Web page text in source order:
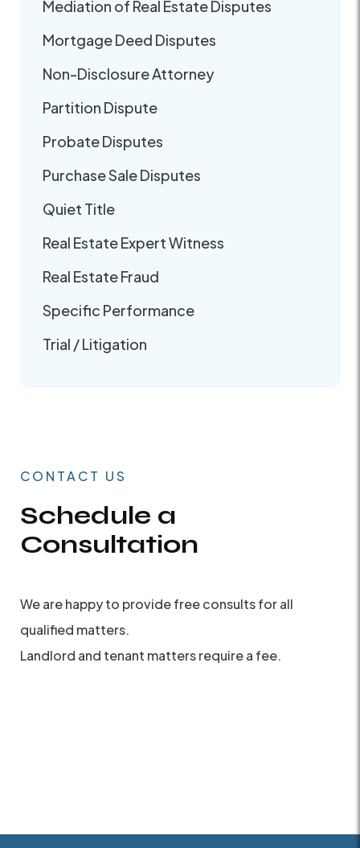
Mediation of Real Estate Disputes
Mortgage Deed Disputes
Non-Disclosure Attorney
Partition Dispute
Probate Disputes
Purchase Sale Disputes
Quiet Title
Real Estate Expert Witness
Real Estate Fraud
Specific Performance
Trial / Litigation
CONTACT US
Schedule a
Consultation
We are happy to provide free consults for all
qualified matters.
Landlord and tenant matters require a fee.